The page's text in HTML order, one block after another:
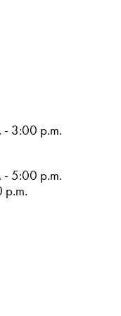
3:00 p.m.
5:00 p.m.
p.m.